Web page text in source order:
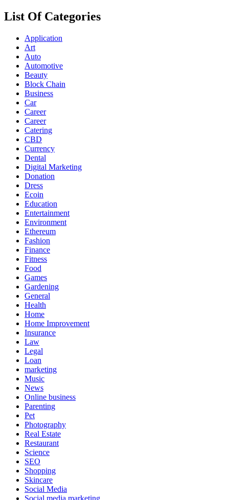
List Of Categories
Application
Art
Auto
Automotive
Beauty
Block Chain
Business
Car
Career
Career
Catering
CBD
Currency
Dental
Digital Marketing
Donation
Dress
Ecoin
Education
Entertainment
Environment
Ethereum
Fashion
Finance
Fitness
Food
Games
Gardening
General
Health
Home
Home Improvement
Insurance
Law
Legal
Loan
marketing
Music
News
Online business
Parenting
Pet
Photography
Real Estate
Restaurant
Science
SEO
Shopping
Skincare
Social Media
Social media marketing